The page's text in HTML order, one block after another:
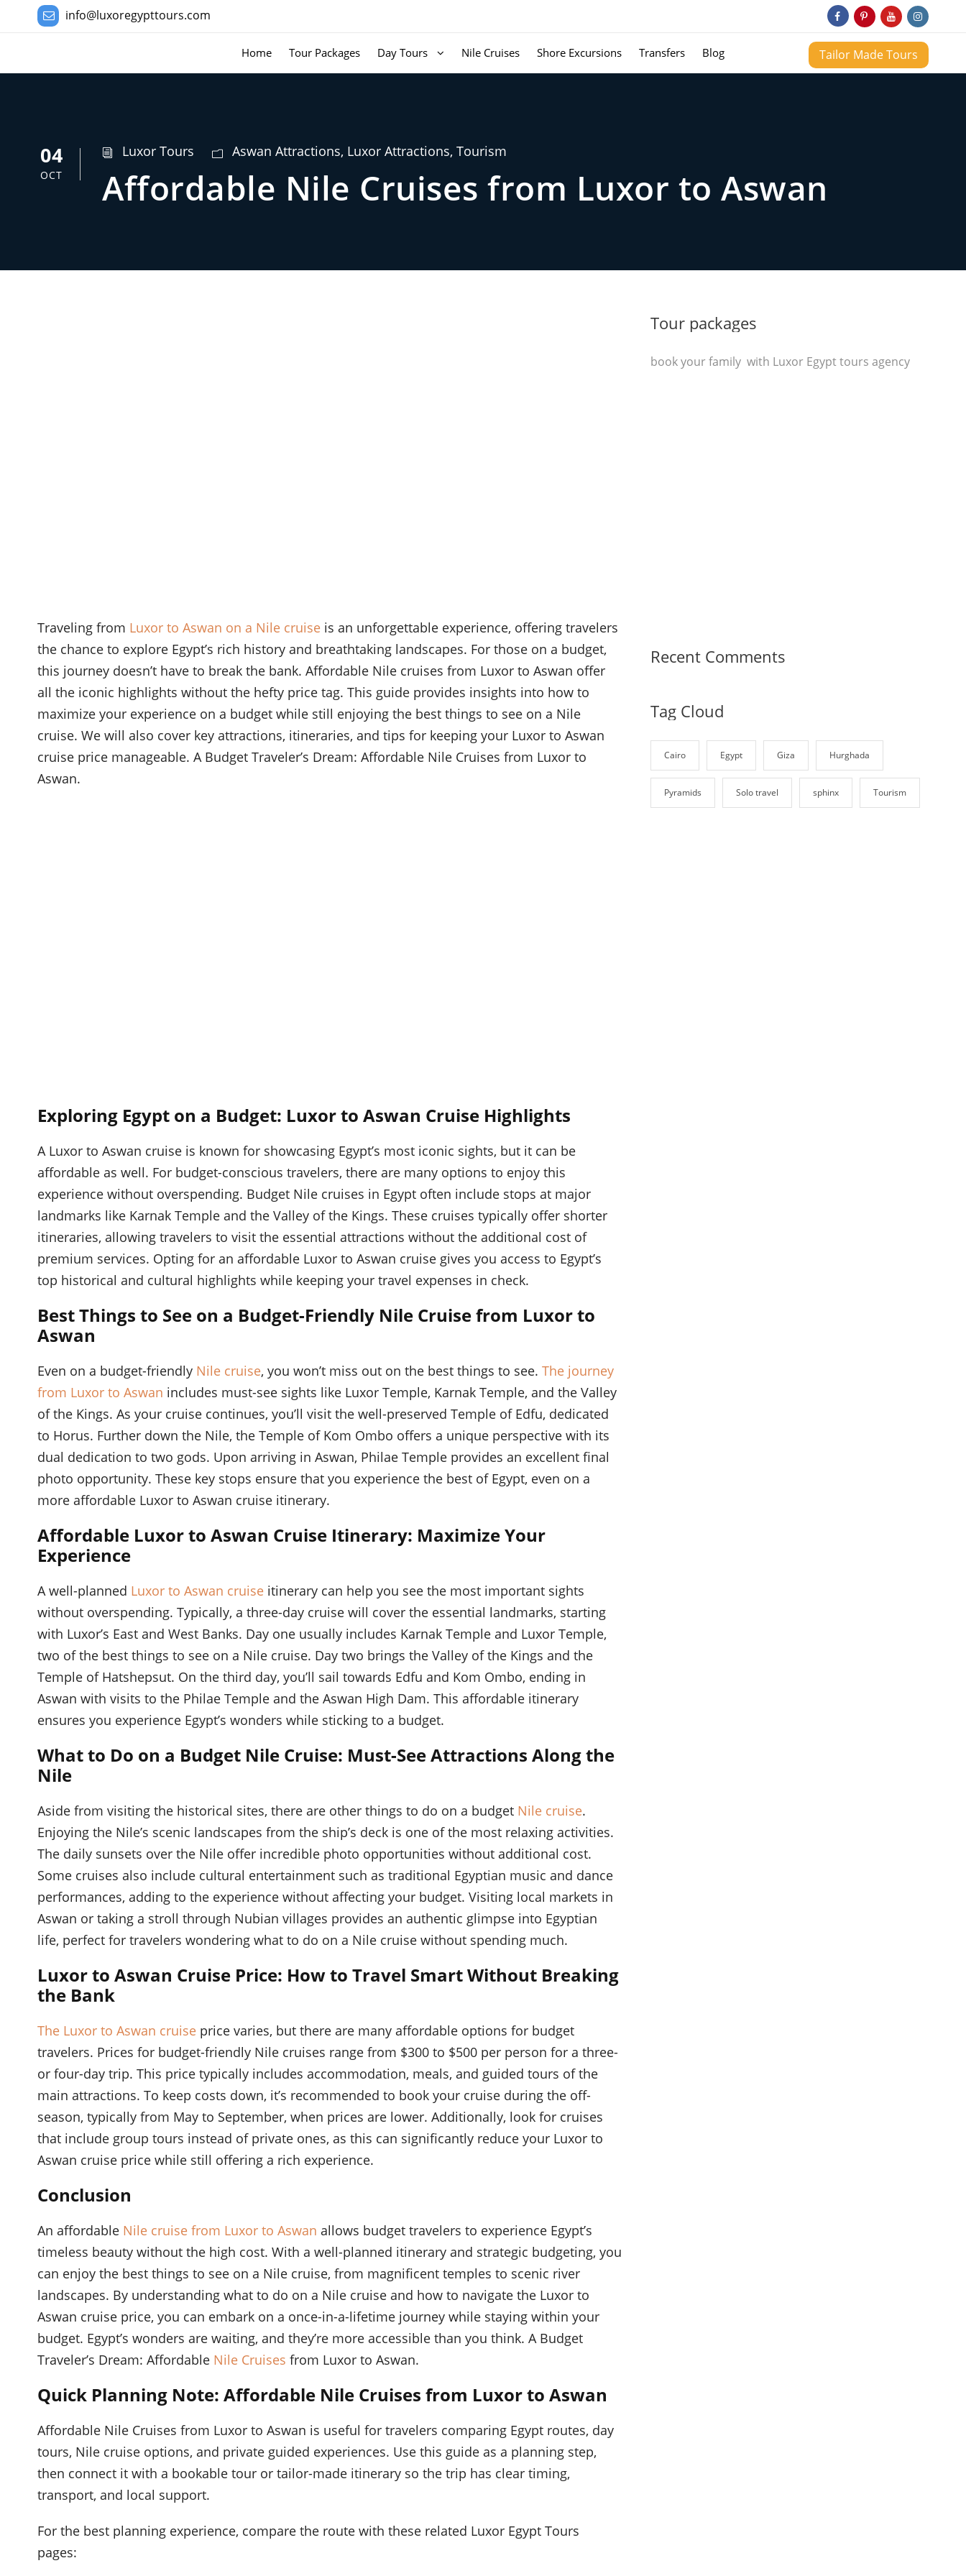
info@luxoregypttours.com
Home Tour Packages Day Tours Nile Cruises Shore Excursions Transfers Blog Tailor Made Tours
04
OCT
Luxor Tours Aswan Attractions, Luxor Attractions, Tourism
Affordable Nile Cruises from Luxor to Aswan
Traveling from Luxor to Aswan on a Nile cruise is an unforgettable experience, offering travelers
the chance to explore Egypt’s rich history and breathtaking landscapes. For those on a budget,
this journey doesn’t have to break the bank. Affordable Nile cruises from Luxor to Aswan offer
all the iconic highlights without the hefty price tag. This guide provides insights into how to
maximize your experience on a budget while still enjoying the best things to see on a Nile
cruise. We will also cover key attractions, itineraries, and tips for keeping your Luxor to Aswan
cruise price manageable. A Budget Traveler’s Dream: Affordable Nile Cruises from Luxor to
Aswan.
Exploring Egypt on a Budget: Luxor to Aswan Cruise Highlights
A Luxor to Aswan cruise is known for showcasing Egypt’s most iconic sights, but it can be
affordable as well. For budget-conscious travelers, there are many options to enjoy this
experience without overspending. Budget Nile cruises in Egypt often include stops at major
landmarks like Karnak Temple and the Valley of the Kings. These cruises typically offer shorter
itineraries, allowing travelers to visit the essential attractions without the additional cost of
premium services. Opting for an affordable Luxor to Aswan cruise gives you access to Egypt’s
top historical and cultural highlights while keeping your travel expenses in check.
Best Things to See on a Budget-Friendly Nile Cruise from Luxor to
Aswan
Even on a budget-friendly Nile cruise, you won’t miss out on the best things to see. The journey
from Luxor to Aswan includes must-see sights like Luxor Temple, Karnak Temple, and the Valley
of the Kings. As your cruise continues, you’ll visit the well-preserved Temple of Edfu, dedicated
to Horus. Further down the Nile, the Temple of Kom Ombo offers a unique perspective with its
dual dedication to two gods. Upon arriving in Aswan, Philae Temple provides an excellent final
photo opportunity. These key stops ensure that you experience the best of Egypt, even on a
more affordable Luxor to Aswan cruise itinerary.
Affordable Luxor to Aswan Cruise Itinerary: Maximize Your
Experience
A well-planned Luxor to Aswan cruise itinerary can help you see the most important sights
without overspending. Typically, a three-day cruise will cover the essential landmarks, starting
with Luxor’s East and West Banks. Day one usually includes Karnak Temple and Luxor Temple,
two of the best things to see on a Nile cruise. Day two brings the Valley of the Kings and the
Temple of Hatshepsut. On the third day, you’ll sail towards Edfu and Kom Ombo, ending in
Aswan with visits to the Philae Temple and the Aswan High Dam. This affordable itinerary
ensures you experience Egypt’s wonders while sticking to a budget.
What to Do on a Budget Nile Cruise: Must-See Attractions Along the
Nile
Aside from visiting the historical sites, there are other things to do on a budget Nile cruise.
Enjoying the Nile’s scenic landscapes from the ship’s deck is one of the most relaxing activities.
The daily sunsets over the Nile offer incredible photo opportunities without additional cost.
Some cruises also include cultural entertainment such as traditional Egyptian music and dance
performances, adding to the experience without affecting your budget. Visiting local markets in
Aswan or taking a stroll through Nubian villages provides an authentic glimpse into Egyptian
life, perfect for travelers wondering what to do on a Nile cruise without spending much.
Luxor to Aswan Cruise Price: How to Travel Smart Without Breaking
the Bank
The Luxor to Aswan cruise price varies, but there are many affordable options for budget
travelers. Prices for budget-friendly Nile cruises range from $300 to $500 per person for a three-
or four-day trip. This price typically includes accommodation, meals, and guided tours of the
main attractions. To keep costs down, it’s recommended to book your cruise during the off-
season, typically from May to September, when prices are lower. Additionally, look for cruises
that include group tours instead of private ones, as this can significantly reduce your Luxor to
Aswan cruise price while still offering a rich experience.
Conclusion
An affordable Nile cruise from Luxor to Aswan allows budget travelers to experience Egypt’s
timeless beauty without the high cost. With a well-planned itinerary and strategic budgeting, you
can enjoy the best things to see on a Nile cruise, from magnificent temples to scenic river
landscapes. By understanding what to do on a Nile cruise and how to navigate the Luxor to
Aswan cruise price, you can embark on a once-in-a-lifetime journey while staying within your
budget. Egypt’s wonders are waiting, and they’re more accessible than you think. A Budget
Traveler’s Dream: Affordable Nile Cruises from Luxor to Aswan.
Quick Planning Note: Affordable Nile Cruises from Luxor to Aswan
Affordable Nile Cruises from Luxor to Aswan is useful for travelers comparing Egypt routes, day
tours, Nile cruise options, and private guided experiences. Use this guide as a planning step,
then connect it with a bookable tour or tailor-made itinerary so the trip has clear timing,
transport, and local support.
For the best planning experience, compare the route with these related Luxor Egypt Tours
pages:
Tour packages
book your family with Luxor Egypt tours agency
Recent Comments
Tag Cloud
Cairo Egypt Giza Hurghada
Pyramids Solo travel sphinx Tourism